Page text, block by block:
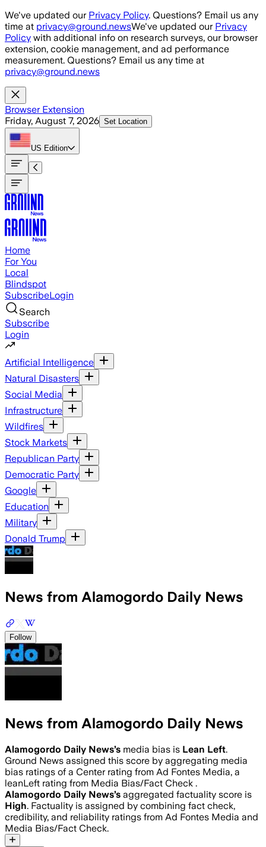
Skip to main content
We've updated our Privacy Policy. Questions? Email us any
time at privacy@ground.newsWe've updated our Privacy
Policy with additional info on research surveys, our browser
extension, cookie management, and ad performance
measurement. Questions? Email us any time at
privacy@ground.news
Browser Extension
Friday, August 7, 2026 Set Location
US Edition
Home
For You
Local
Blindspot
SubscribeLogin
Search
Subscribe
Login
Artificial Intelligence
Natural Disasters
Social Media
Infrastructure
Wildfires
Stock Markets
Republican Party
Democratic Party
Google
Education
Military
Donald Trump
News from Alamogordo Daily News
Follow
News from Alamogordo Daily News
Alamogordo Daily News’s media bias is Lean Left.
Ground News assigned this score by aggregating media
bias ratings of a Center rating from Ad Fontes Media, a
leanLeft rating from Media Bias/Fact Check .
Alamogordo Daily News’s aggregated factuality score is
High. Factuality is assigned by combining fact check,
credibility, and reliability ratings from Ad Fontes Media and
Media Bias/Fact Check.